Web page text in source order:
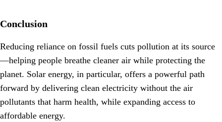
Conclusion
Reducing reliance on fossil fuels cuts pollution at its source
—helping people breathe cleaner air while protecting the
planet. Solar energy, in particular, offers a powerful path
forward by delivering clean electricity without the air
pollutants that harm health, while expanding access to
affordable energy.